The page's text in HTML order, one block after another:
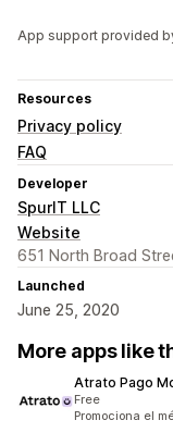
App support provided
Resources
Privacy policy
FAQ
Developer
SpurIT LLC
Website
651 North Broad
Launched
June 25, 2020
More apps like
Atrato Pago
Free
Promociona el